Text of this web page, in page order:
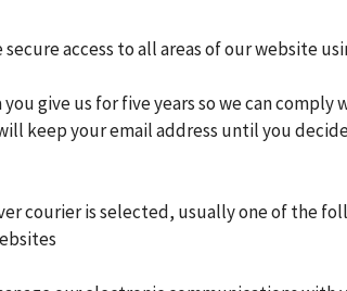
access to all areas of our website
give us for five years so we can
keep your email address until you
courier is selected, usually one of the